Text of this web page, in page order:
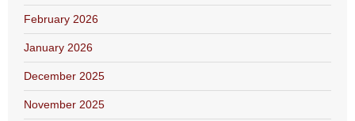
February 2026
January 2026
December 2025
November 2025